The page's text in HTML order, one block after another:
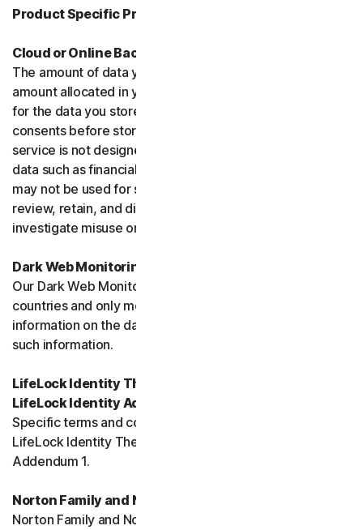
Product Specific Provisions:
Cloud or Online Backup
The amount of data you may store is limited to the
amount allocated in your plan. You're solely responsible
for the data you store, and you must obtain all necessary
consents before storing data belonging to others. This
service is not designed to store regulated or protected
data such as financial services data or health data and
may not be used for such purposes. We may monitor,
review, retain, and disclose data as required by law or to
investigate misuse or breaches.
Dark Web Monitoring
Our Dark Web Monitoring Services is not available in all
countries and only monitors and notifies you of
information on the dark web. We are unable to remove
such information.
LifeLock Identity Theft Protection Services and/or
LifeLock Identity Advisor
Specific terms and conditions relating to your use of
LifeLock Identity Theft Protection are included in
Addendum 1.
Norton Family and Norton Parental Controls
Norton Family and Norton Parental Control monitor and